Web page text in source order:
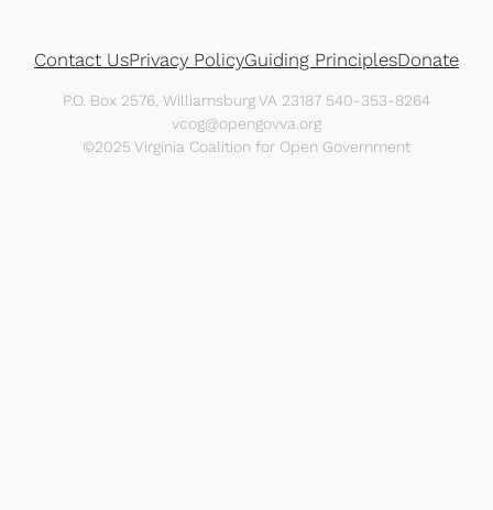
Contact UsPrivacy PolicyGuiding PrinciplesDonate
P.O. Box 2576, Williamsburg VA 23187 540-353-8264
vcog@opengovva.org
©2025 Virginia Coalition for Open Government